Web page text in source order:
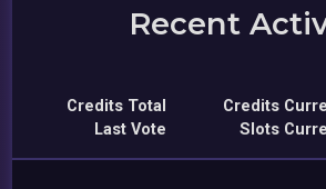
Recent
Credits Total
Last Vote
Credits
Slots